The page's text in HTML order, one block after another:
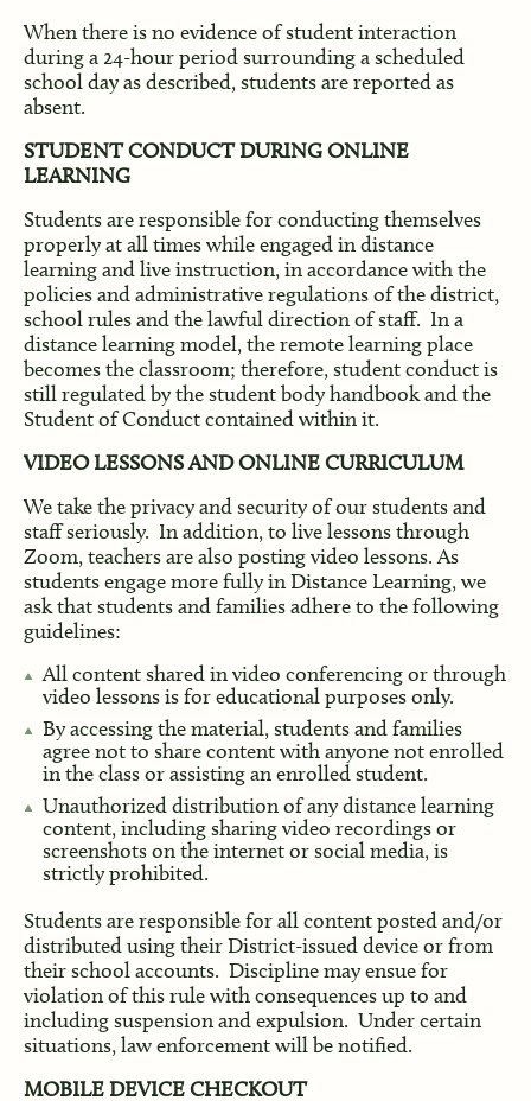
When there is no evidence of student interaction
during a 24-hour period surrounding a scheduled
school day as described, students are reported as
absent.
STUDENT CONDUCT DURING ONLINE
LEARNING
Students are responsible for conducting themselves
properly at all times while engaged in distance
learning and live instruction, in accordance with the
policies and administrative regulations of the district,
school rules and the lawful direction of staff. In a
distance learning model, the remote learning place
becomes the classroom; therefore, student conduct is
still regulated by the student body handbook and the
Student of Conduct contained within it.
VIDEO LESSONS AND ONLINE CURRICULUM
We take the privacy and security of our students and
staff seriously. In addition, to live lessons through
Zoom, teachers are also posting video lessons. As
students engage more fully in Distance Learning, we
ask that students and families adhere to the following
guidelines:
All content shared in video conferencing or through
video lessons is for educational purposes only.
By accessing the material, students and families
agree not to share content with anyone not enrolled
in the class or assisting an enrolled student.
Unauthorized distribution of any distance learning
content, including sharing video recordings or
screenshots on the internet or social media, is
strictly prohibited.
Students are responsible for all content posted and/or
distributed using their District-issued device or from
their school accounts. Discipline may ensue for
violation of this rule with consequences up to and
including suspension and expulsion. Under certain
situations, law enforcement will be notified.
MOBILE DEVICE CHECKOUT